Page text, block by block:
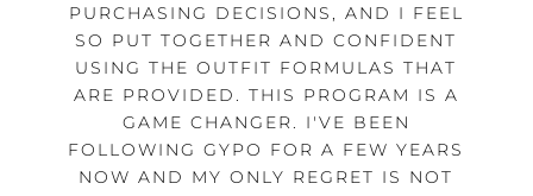
PURCHASING DECISIONS, AND I FEEL
SO PUT TOGETHER AND CONFIDENT
USING THE OUTFIT FORMULAS THAT
ARE PROVIDED. THIS PROGRAM IS A
GAME CHANGER. I'VE BEEN
FOLLOWING GYPO FOR A FEW YEARS
NOW AND MY ONLY REGRET IS NOT